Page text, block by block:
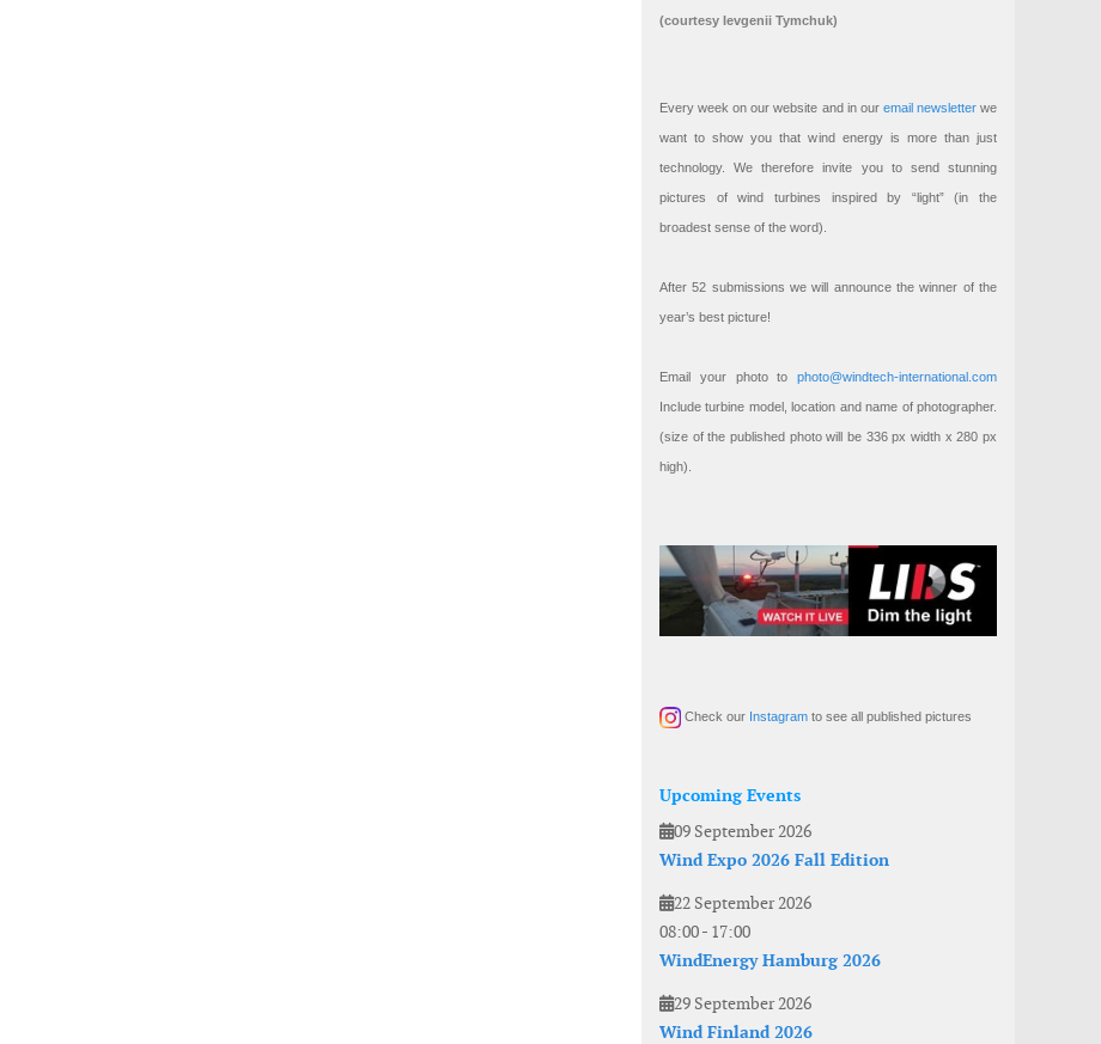
(courtesy Ievgenii Tymchuk)
Every week on our website and in our email newsletterwe
want to show you that wind energy is more than just
technology. We therefore invite you to send stunning
pictures of wind turbines inspired by “light” (in the
broadest sense of the word).
After 52 submissions we will announce the winner of the
year’s best picture!
Email your photo to photo@windtech-international.com
Include turbine model, location and name of photographer.
(size of the published photo will be 336 px width x 280 px
high).
Check our Instagram to see all published pictures
Upcoming Events
09 September 2026
Wind Expo 2026 Fall Edition
22 September 2026
08:00- 17:00
WindEnergy Hamburg 2026
29 September 2026
Wind Finland 2026